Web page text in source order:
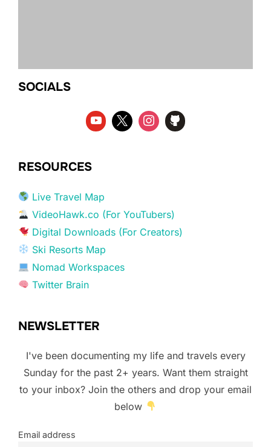
SOCIALS
RESOURCES
Live Travel Map
VideoHawk.co (For YouTubers)
Digital Downloads (For Creators)
Ski Resorts Map
Nomad Workspaces
Twitter Brain
NEWSLETTER
I've been documenting my life and travels every
Sunday for the past 2+ years. Want them straight
to your inbox? Join the others and drop your email
below
Email address